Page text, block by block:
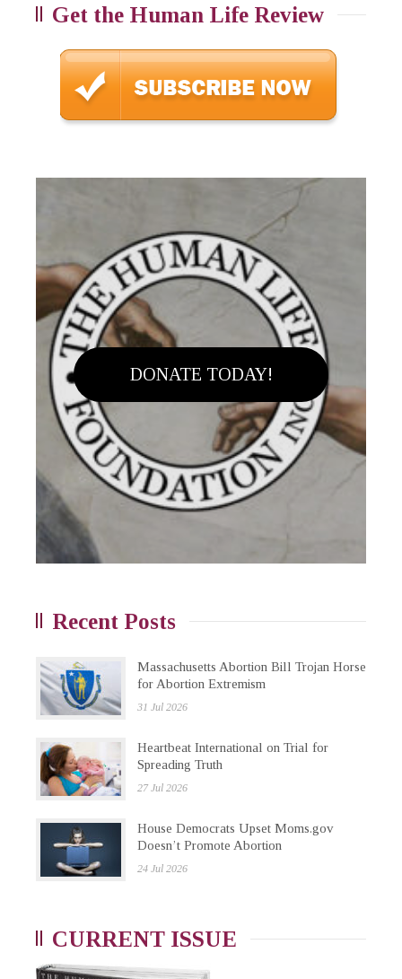
Get the Human Life Review
DONATE TODAY!
Recent Posts
Massachusetts Abortion Bill Trojan Horse
for Abortion Extremism
31 Jul 2026
Heartbeat International on Trial for
Spreading Truth
27 Jul 2026
House Democrats Upset Moms.gov
Doesn’t Promote Abortion
24 Jul 2026
CURRENT ISSUE